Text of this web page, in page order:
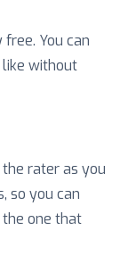
You can
without
rater as you
so you can
one that